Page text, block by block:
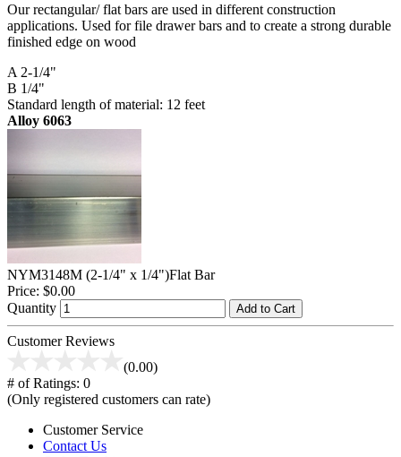
Our rectangular/ flat bars are used in different construction
applications. Used for file drawer bars and to create a strong durable
finished edge on wood
A 2-1/4"
B 1/4"
Standard length of material: 12 feet
Alloy 6063
NYM3148M (2-1/4" x 1/4")Flat Bar
Price: $0.00
Quantity
Add to Cart
Customer Reviews
(0.00)
# of Ratings: 0
(Only registered customers can rate)
Customer Service
Contact Us